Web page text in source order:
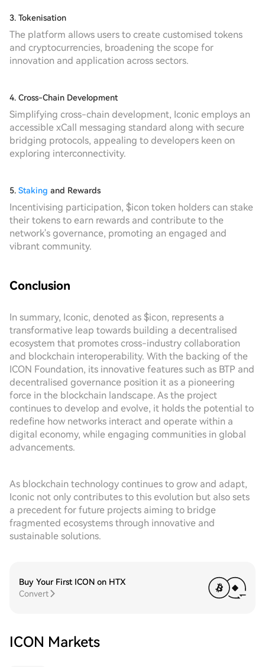
3. Tokenisation
The platform allows users to create customised tokens
and cryptocurrencies, broadening the scope for
innovation and application across sectors.
4. Cross-Chain Development
Simplifying cross-chain development, Iconic employs an
accessible xCall messaging standard along with secure
bridging protocols, appealing to developers keen on
exploring interconnectivity.
5. Staking and Rewards
Incentivising participation, $icon token holders can stake
their tokens to earn rewards and contribute to the
network's governance, promoting an engaged and
vibrant community.
Conclusion
In summary, Iconic, denoted as $icon, represents a
transformative leap towards building a decentralised
ecosystem that promotes cross-industry collaboration
and blockchain interoperability. With the backing of the
ICON Foundation, its innovative features such as BTP and
decentralised governance position it as a pioneering
force in the blockchain landscape. As the project
continues to develop and evolve, it holds the potential to
redefine how networks interact and operate within a
digital economy, while engaging communities in global
advancements.
As blockchain technology continues to grow and adapt,
Iconic not only contributes to this evolution but also sets
a precedent for future projects aiming to bridge
fragmented ecosystems through innovative and
sustainable solutions.
Buy Your First ICON on HTX
Convert
ICON Markets